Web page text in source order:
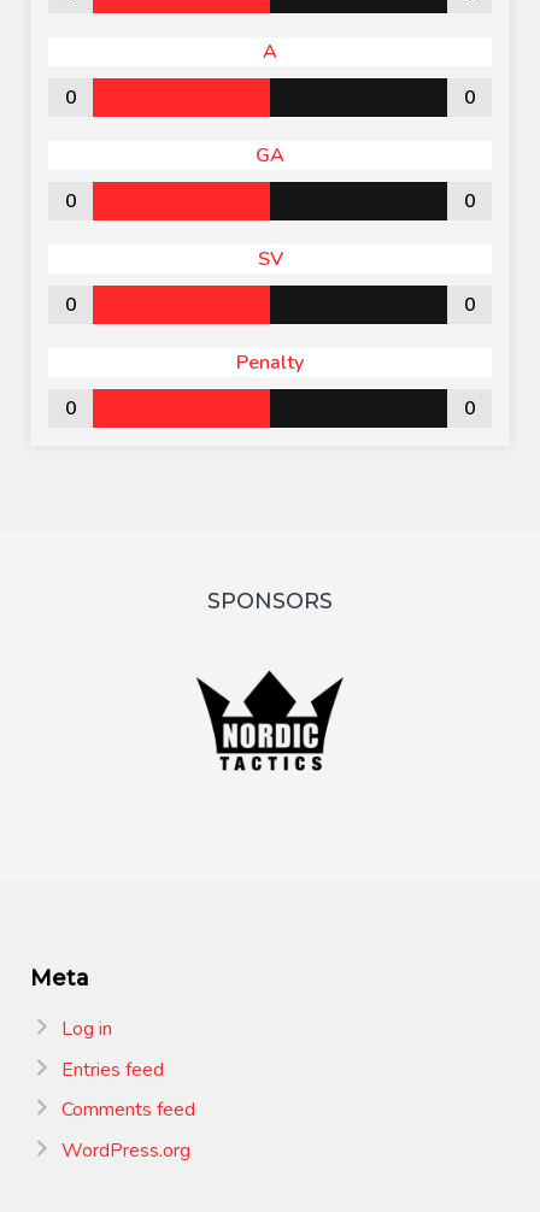
A
0
0
GA
0
0
SV
0
0
Penalty
0
0
SPONSORS
Meta
Log in
Entries feed
Comments feed
WordPress.org